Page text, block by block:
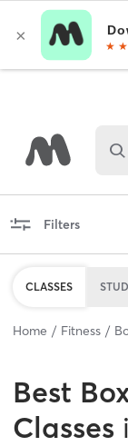
Filters
CLASSES
Home Fitness
Best
Classes